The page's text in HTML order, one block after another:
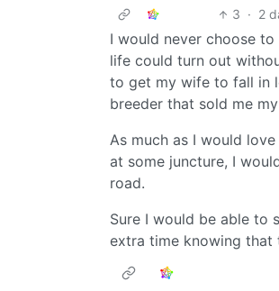
3 · 2
I would never choose
life could turn out
to get my wife to fall in
breeder that sold me
As much as I would
at some juncture, I
road.
Sure I would be able to
extra time knowing that